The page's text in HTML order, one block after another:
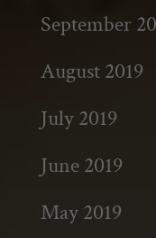
September
August 2019
July 2019
June 2019
May 2019